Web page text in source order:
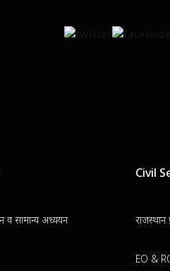
व सामान्य अध्ययन
Civil
राजस्थान
EO &